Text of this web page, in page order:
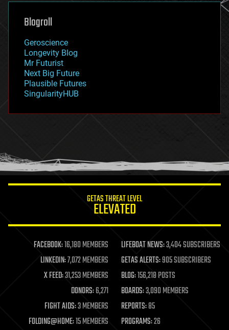
genetics
geoengineering
geography
geopolitics
governance
government
gravity
habitats
hacking
humor
information science
life extension
machine learning
mapping
materials
mathematics
military
mobile phones
moore's law
Blogroll
Geroscience
Longevity Blog
Mr Futurist
Next Big Future
Plausible Futures
SingularityHUB
GETAS THREAT LEVEL
ELEVATED
FACEBOOK:16,180 MEMBERS LIFEBOAT NEWS:3,404 SUBSCRIBERS
LINKEDIN:7,072 MEMBERS GETAS ALERTS:905 SUBSCRIBERS
X FEED:31,253 MEMBERS BLOG:156,218 POSTS
DONORS:6,271 BOARDS:3,090 MEMBERS
FIGHT AIDS:3 MEMBERS REPORTS:85
FOLDING@HOME:15 MEMBERS PROGRAMS:26